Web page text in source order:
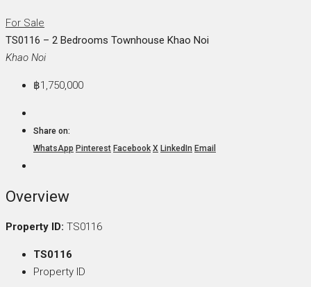
For Sale
TS0116 – 2 Bedrooms Townhouse Khao Noi
Khao Noi
฿1,750,000
Share on:
WhatsApp Pinterest Facebook X LinkedIn Email
Overview
Property ID: TS0116
TS0116
Property ID